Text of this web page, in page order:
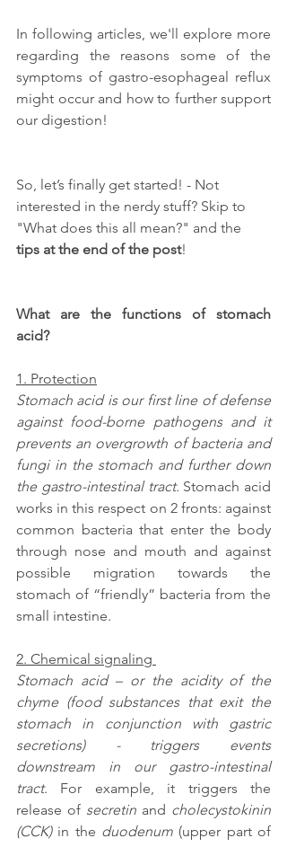
In following articles, we'll explore more
regarding the reasons some of the
symptoms of gastro-esophageal reflux
might occur and how to further support
our digestion!
So, let’s finally get started! - Not
interested in the nerdy stuff? Skip to
"What does this all mean?" and the
tips at the end of the post!
What are the functions of stomach
acid?
1. Protection
Stomach acid is our first line of defense
against food-borne pathogens and it
prevents an overgrowth of bacteria and
fungi in the stomach and further down
the gastro-intestinal tract. Stomach acid
works in this respect on 2 fronts: against
common bacteria that enter the body
through nose and mouth and against
possible migration towards the
stomach of “friendly” bacteria from the
small intestine.
2. Chemical signaling
Stomach acid – or the acidity of the
chyme (food substances that exit the
stomach in conjunction with gastric
secretions) - triggers events
downstream in our gastro-intestinal
tract. For example, it triggers the
release of secretin and cholecystokinin
(CCK) in the duodenum (upper part of